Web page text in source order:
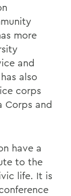
more
and
also
corps
Corps and
have a
to the
life. It is